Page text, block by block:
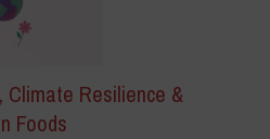
Climate Resilience &
Foods